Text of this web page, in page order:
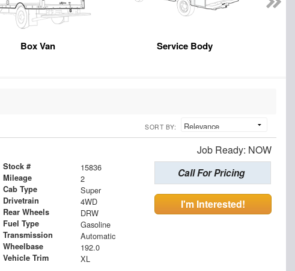
Box Van Service Body
SORT BY:
Job Ready: NOW
Stock # 15836
Mileage 2
Cab Type Super
Drivetrain 4WD
Rear Wheels DRW
Fuel Type Gasoline
Transmission Automatic
Wheelbase 192.0
Vehicle Trim XL
Call For Pricing
I'm Interested!